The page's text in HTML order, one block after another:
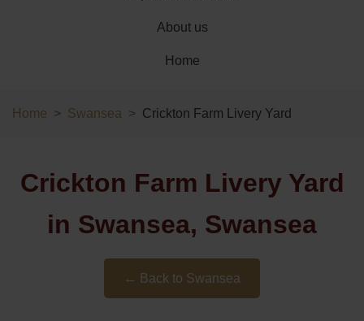
About us
Home
Home Swansea Crickton Farm Livery Yard
Crickton Farm Livery Yard
in Swansea, Swansea
← Back to Swansea